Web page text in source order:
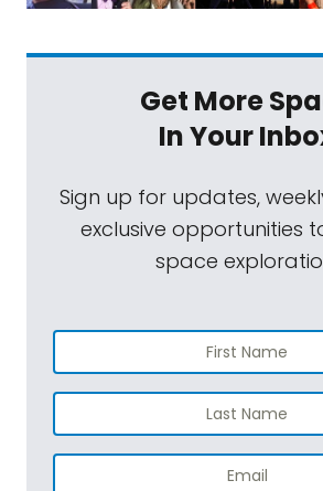
Get More
In Your
Sign up for updates,
exclusive opportunities
space